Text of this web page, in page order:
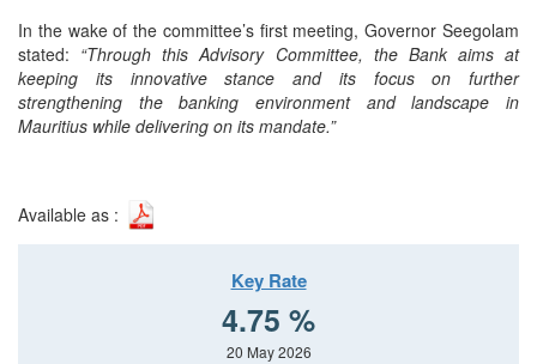
In the wake of the committee’s first meeting, Governor Seegolam
stated: “Through this Advisory Committee, the Bank aims at
keeping its innovative stance and its focus on further
strengthening the banking environment and landscape in
Mauritius while delivering on its mandate.”
Available as :
Key Rate
4.75 %
20 May 2026